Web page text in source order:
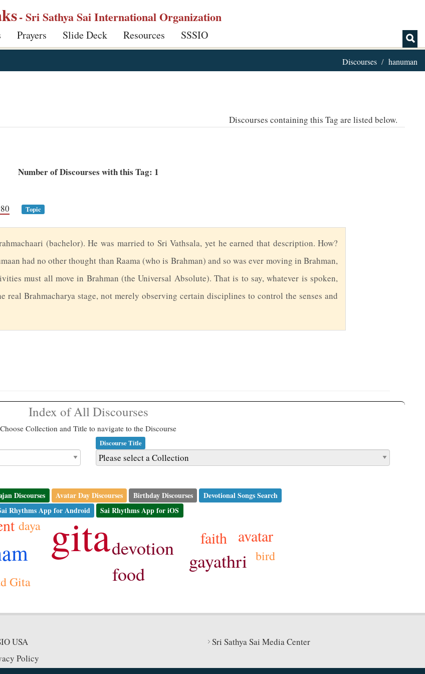
- Sri Sathya Sai International Organization
Prayers Slide Deck Resources SSSIO
Discourses hanuman
Discourses containing this Tag are listed below.
Number of Discourses with this Tag: 1
Topic
(bachelor). He was married to Sri Vathsala, yet he earned that description. How?
had no other thought than Raama (who is Brahman) and so was ever moving in Brahman,
must all move in Brahman (the Universal Absolute). That is to say, whatever is spoken,
real Brahmacharya stage, not merely observing certain disciplines to control the senses and
Index of All Discourses
Choose Collection and Title to navigate to the Discourse
Discourse Title
Discourses Avatar Day Discourses Birthday Discourses
Devotional Songs Search
Rhythms App for Android
Sai Rhythms App for iOS
gitadevotion
food
gayathri
faith avatar
Gita
bird
daya
USA
Sri Sathya Sai Media Center
Policy